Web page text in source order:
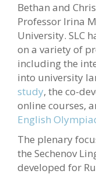
Bethan and
Professor Irina
University. SLC
on a variety of
including the
into university
study, the co-
online courses,
English
The plenary
the Sechenov
developed for